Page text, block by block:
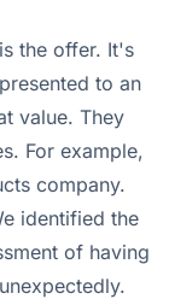
the offer. It's
to an
value. They
For example,
company.
identified the
of having